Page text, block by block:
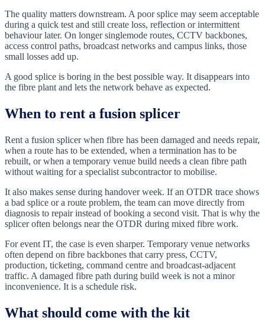
The quality matters downstream. A poor splice may seem acceptable
during a quick test and still create loss, reflection or intermittent
behaviour later. On longer singlemode routes, CCTV backbones,
access control paths, broadcast networks and campus links, those
small losses add up.
A good splice is boring in the best possible way. It disappears into
the fibre plant and lets the network behave as expected.
When to rent a fusion splicer
Rent a fusion splicer when fibre has been damaged and needs repair,
when a route has to be extended, when a termination has to be
rebuilt, or when a temporary venue build needs a clean fibre path
without waiting for a specialist subcontractor to mobilise.
It also makes sense during handover week. If an OTDR trace shows
a bad splice or a route problem, the team can move directly from
diagnosis to repair instead of booking a second visit. That is why the
splicer often belongs near the OTDR during mixed fibre work.
For event IT, the case is even sharper. Temporary venue networks
often depend on fibre backbones that carry press, CCTV,
production, ticketing, command centre and broadcast-adjacent
traffic. A damaged fibre path during build week is not a minor
inconvenience. It is a schedule risk.
What should come with the kit